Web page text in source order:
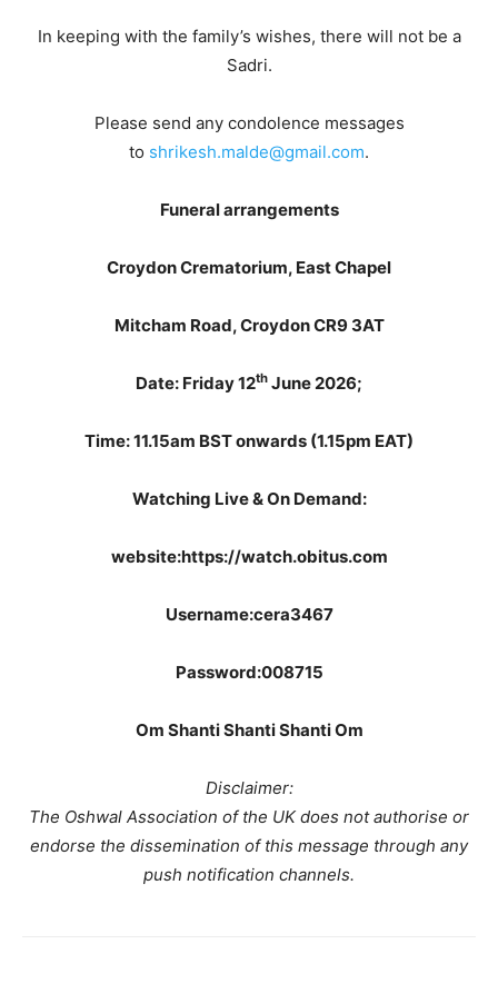
In keeping with the family’s wishes, there will not be a
Sadri.
Please send any condolence messages
to shrikesh.malde@gmail.com.
Funeral arrangements
Croydon Crematorium, East Chapel
Mitcham Road,CroydonCR9 3AT
Date: Friday 12th June 2026;
Time: 11.15am BST onwards (1.15pm EAT)
Watching Live & On Demand:
website:https://watch.obitus.com
Username:cera3467
Password:008715
Om Shanti Shanti Shanti Om
Disclaimer:
The Oshwal Association of the UK does not authorise or
endorse the dissemination of this message through any
push notification channels.